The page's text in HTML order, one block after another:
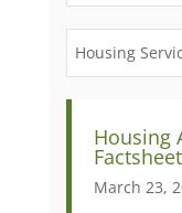
Housing
Housing
Factsheet
March 23,